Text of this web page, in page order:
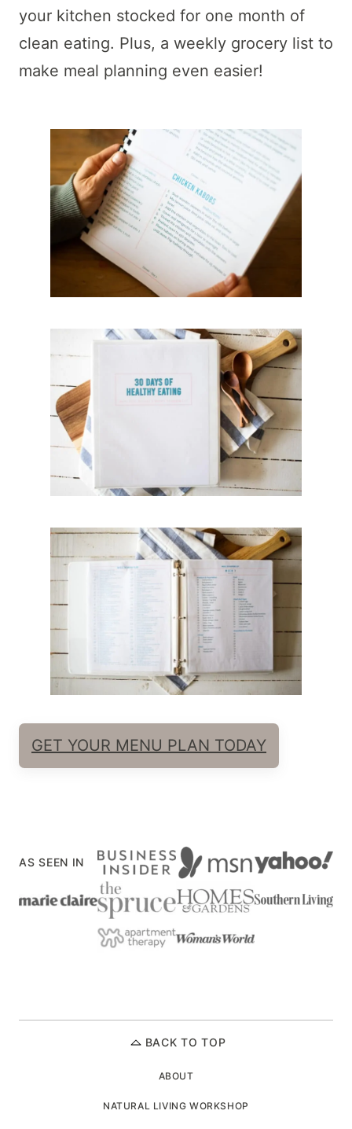
your kitchen stocked for one month of
clean eating. Plus, a weekly grocery list to
make meal planning even easier!
GET YOUR MENU PLAN TODAY
AS SEEN IN
BACK TO TOP
ABOUT
NATURAL LIVING WORKSHOP